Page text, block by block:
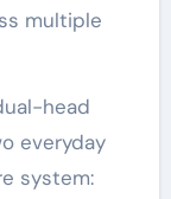
multiple
head
everyday
system: